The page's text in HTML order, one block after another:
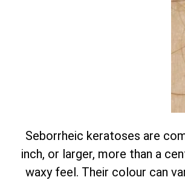
Seborrheic keratoses are
inch, or larger, more than a
waxy feel. Their colour can